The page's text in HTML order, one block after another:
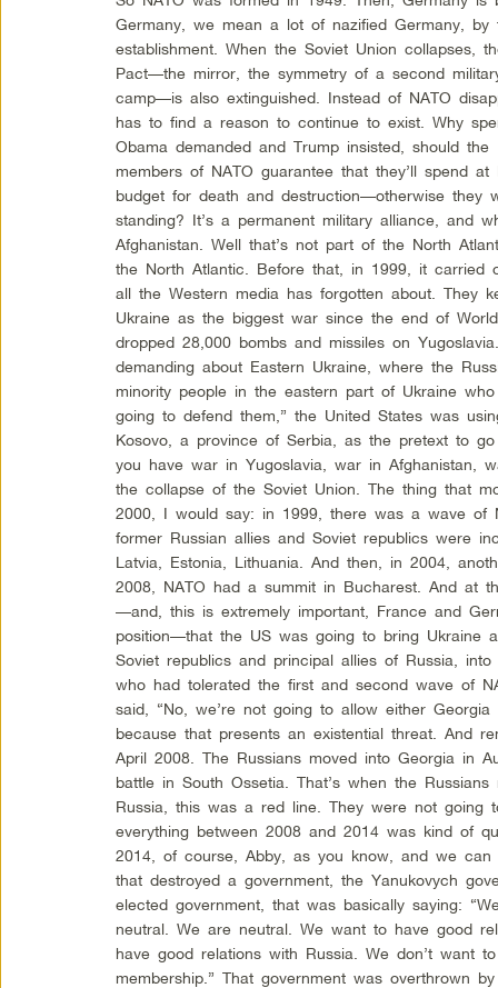
Germany, we mean a lot of nazified Germany,
establishment. When the Soviet Union collapses,
Pact—the mirror, the symmetry of a second
camp—is also extinguished. Instead of NATO
has to find a reason to continue to exist. Why
Obama demanded and Trump insisted, should
members of NATO guarantee that they’ll spend
budget for death and destruction—otherwise they
standing? It’s a permanent military alliance, and
Afghanistan. Well that’s not part of the North
the North Atlantic. Before that, in 1999, it carried
all the Western media has forgotten about. They
Ukraine as the biggest war since the end of
dropped 28,000 bombs and missiles on
demanding about Eastern Ukraine, where the
minority people in the eastern part of Ukraine
going to defend them,” the United States was
Kosovo, a province of Serbia, as the pretext to
you have war in Yugoslavia, war in Afghanistan,
the collapse of the Soviet Union. The thing that
2000, I would say: in 1999, there was a wave of
former Russian allies and Soviet republics were
Latvia, Estonia, Lithuania. And then, in 2004,
2008, NATO had a summit in Bucharest. And at
—and, this is extremely important, France and
position—that the US was going to bring Ukraine
Soviet republics and principal allies of Russia,
who had tolerated the first and second wave of
said, “No, we’re not going to allow either
because that presents an existential threat. And
April 2008. The Russians moved into Georgia in
battle in South Ossetia. That’s when the
Russia, this was a red line. They were not going
everything between 2008 and 2014 was kind of
2014, of course, Abby, as you know, and we can
that destroyed a government, the Yanukovych
elected government, that was basically saying:
neutral. We are neutral. We want to have good
have good relations with Russia. We don’t want
membership.” That government was overthrown